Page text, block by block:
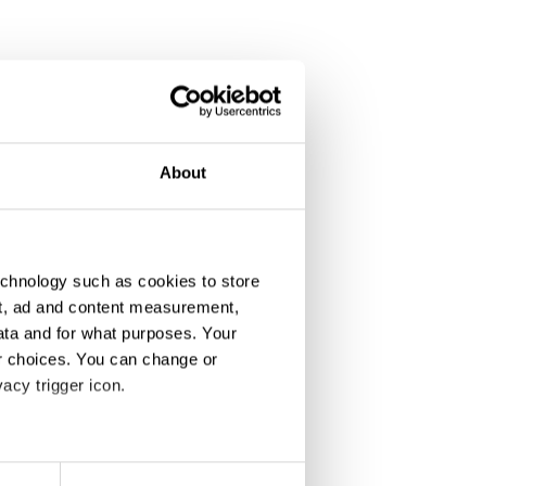
About
such as cookies to store
ad and content measurement,
and for what purposes. Your
You can change or
trigger icon.
several meters